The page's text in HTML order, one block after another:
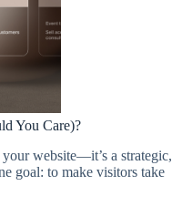
You Care)?
website—it’s a strategic,
goal: to make visitors take